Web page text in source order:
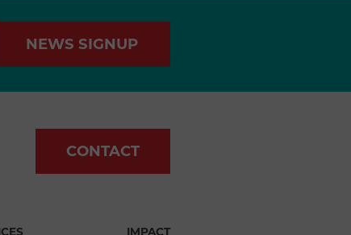
NEWS SIGNUP
CONTACT
IMPACT